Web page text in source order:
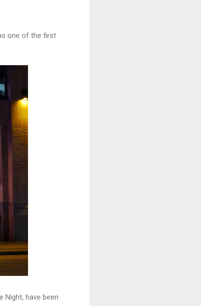
one of the first
Night, have been